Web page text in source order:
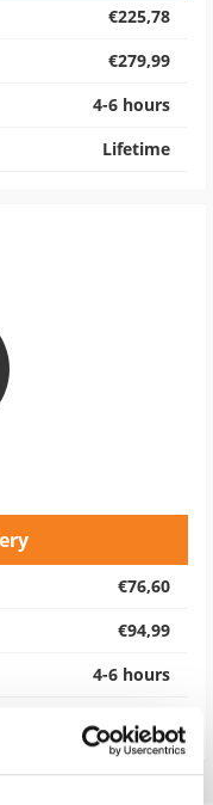
€225,78
€279,99
4-6 hours
Lifetime
€76,60
€94,99
4-6 hours